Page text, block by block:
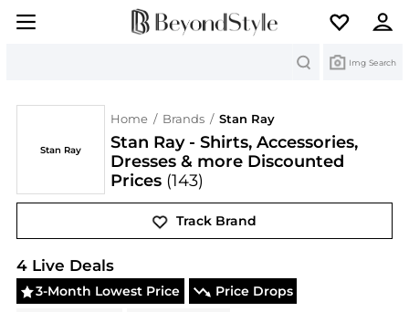
Img Search
Stan Ray
Home / Brands / Stan Ray
Stan Ray - Shirts, Accessories,
Dresses & more Discounted
Prices (143)
Track Brand
Stan RayDeals & Promo Codes | Save on New
4Live Deals
3-Month Lowest Price
Price Drops